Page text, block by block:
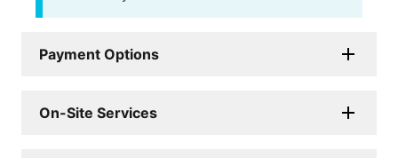
Payment Options
On-Site Services